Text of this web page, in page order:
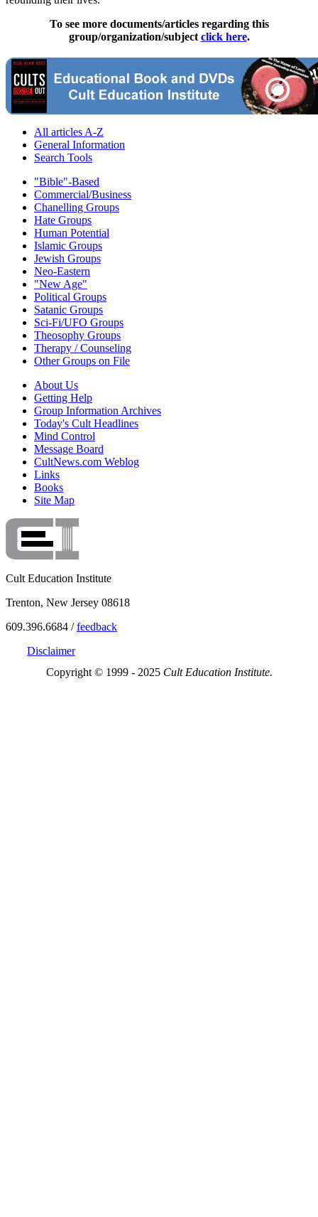
To see more documents/articles regarding this
group/organization/subject click here.
All articles A-Z
General Information
Search Tools
"Bible"-Based
Commercial/Business
Chanelling Groups
Hate Groups
Human Potential
Islamic Groups
Jewish Groups
Neo-Eastern
"New Age"
Political Groups
Satanic Groups
Sci-Fi/UFO Groups
Theosophy Groups
Therapy / Counseling
Other Groups on File
About Us
Getting Help
Group Information Archives
Today's Cult Headlines
Mind Control
Message Board
CultNews.com Weblog
Links
Books
Site Map
Cult Education Institute
Trenton, New Jersey 08618
609.396.6684 /feedback
Disclaimer
Copyright © 1999 - 2025 Cult Education Institute.